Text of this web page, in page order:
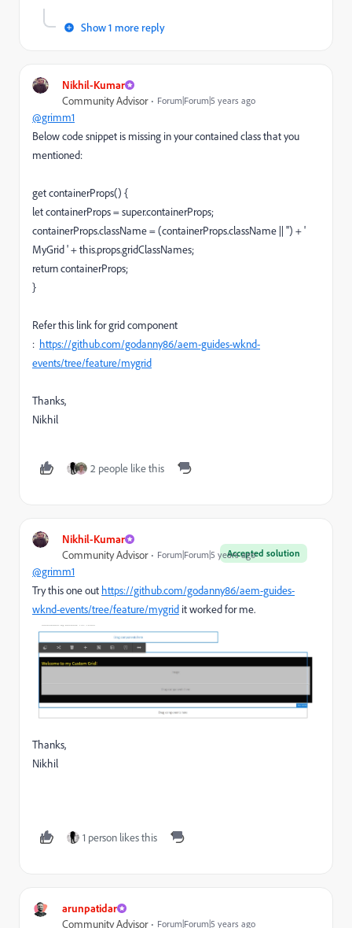
Show 1 more reply
Nikhil-Kumar
Community Advisor Forum|Forum|5 years ago
@grimm1
Below code snippet is missing in your contained class that you
mentioned:
get containerProps() {
let containerProps = super.containerProps;
containerProps.className = (containerProps.className || '') + '
MyGrid ' + this.props.gridClassNames;
return containerProps;
}
Refer this link for grid component
: https://github.com/godanny86/aem-guides-wknd-
events/tree/feature/mygrid
Thanks,
Nikhil
2 people like this
Nikhil-Kumar
Accepted solution
Community Advisor Forum|Forum|5 years ago
@grimm1
Try this one out https://github.com/godanny86/aem-guides-
wknd-events/tree/feature/mygrid it worked for me.
Thanks,
Nikhil
1 person likes this
arunpatidar
Community Advisor Forum|Forum|5 years ago